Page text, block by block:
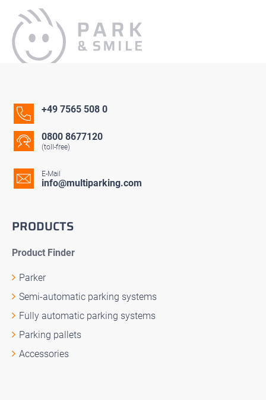
+49 7565 508 0
0800 8677120
(toll-free)
E-Mail
info@multiparking.com
PRODUCTS
Product Finder
Parker
Semi-automatic parking systems
Fully automatic parking systems
Parking pallets
Accessories